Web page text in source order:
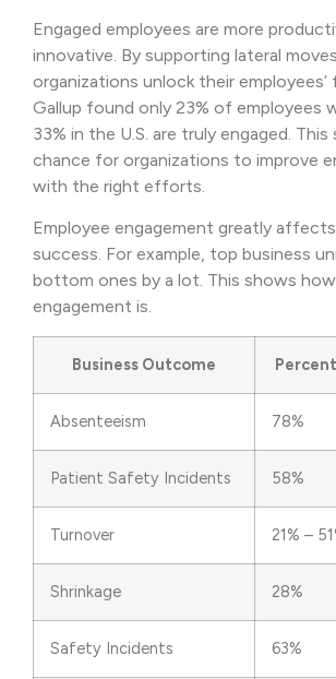
Engaged employees are more
innovative. By supporting lateral
organizations unlock their employees’
Gallup found only 23% of employees
33% in the U.S. are truly engaged. This
chance for organizations to improve
with the right efforts.
Employee engagement greatly
success. For example, top business
bottom ones by a lot. This shows
engagement is.
Business Outcome
Absenteeism 78%
Patient Safety Incidents 58%
Turnover 21% –
Shrinkage 28%
Safety Incidents 63%